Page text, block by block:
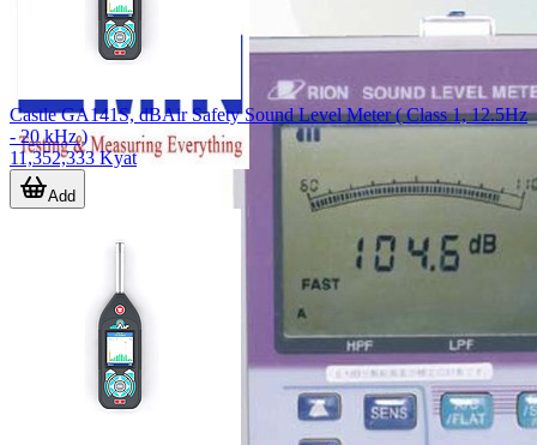
Castle GA141S, dBAir Safety Sound Level Meter ( Class 1, 12.5Hz
- 20 kHz )
11,352,333 Kyat
Add